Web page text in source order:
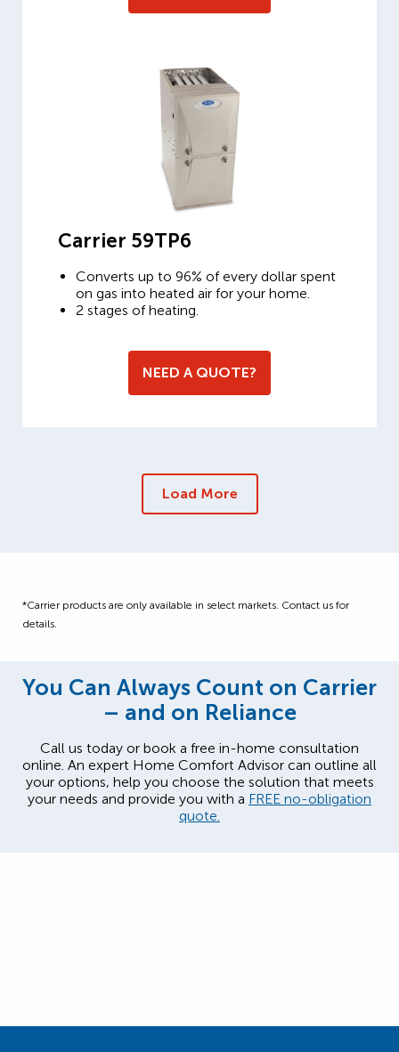
Carrier 59TP6
Converts up to 96% of every dollar spent
on gas into heated air for your home.
2 stages of heating.
NEED A QUOTE?
Load More
*Carrier products are only available in select markets. Contact us for
details.
You Can Always Count on Carrier
– and on Reliance
Call us today or book a free in-home consultation
online. An expert Home Comfort Advisor can outline all
your options, help you choose the solution that meets
your needs and provide you with a FREE no-obligation
quote.